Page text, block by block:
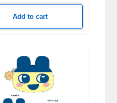
Add to cart